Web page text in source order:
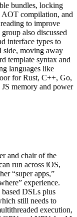
bundles, locking
compilation, and
to improve
also discussed
interface types to
side, moving away
template syntax and
languages like
for Rust, C++, Go,
memory and power
and chair of the
run across iOS,
“super apps,”
experience.
DSLs plus
still needs to
execution,